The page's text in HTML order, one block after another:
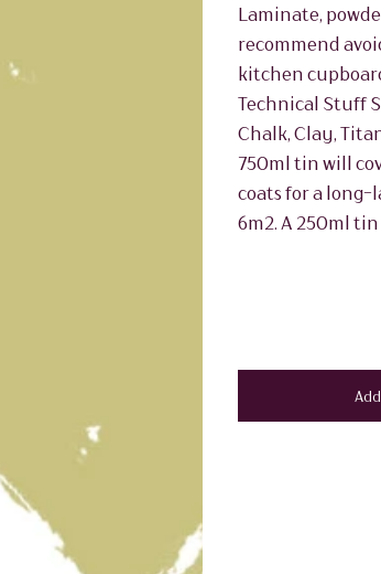
Laminate,
recommend
kitchen
Technical Stuff
Chalk, Clay,
750ml tin will
coats for a long-
6m2. A 250ml